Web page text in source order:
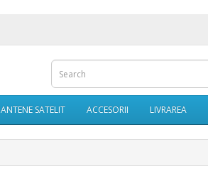
ANTENE SATELIT ACCESORII LIVRAREA